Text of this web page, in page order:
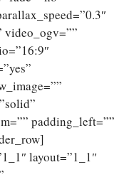
video_ogv=””
padding_left=””
layout=”1_1″